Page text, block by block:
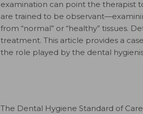
examination can point the therapist
are trained to be
from “normal” or “healthy” tissues.
treatment. This article provides a
the role played by the dental
The Dental Hygiene Standard of